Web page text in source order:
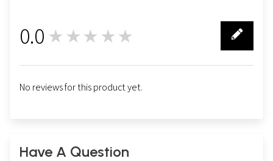
0.0 ★★★★★
No reviews for this product yet.
Have A Question